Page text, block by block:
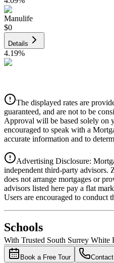
Manulife
$0
Details
4.19%
Details
4.39%
National Bank
4.49%
The displayed rates are
guaranteed, and are not to be
Approval will be based solely on
encouraged to speak with a
accurate information and to
Advertising Disclosure:
independent third-party advisors.
does not arrange mortgages or
advisors listed here pay a flat
Users are encouraged to conduct
Schools
With Trusted South Surrey White
Book a Free Tour